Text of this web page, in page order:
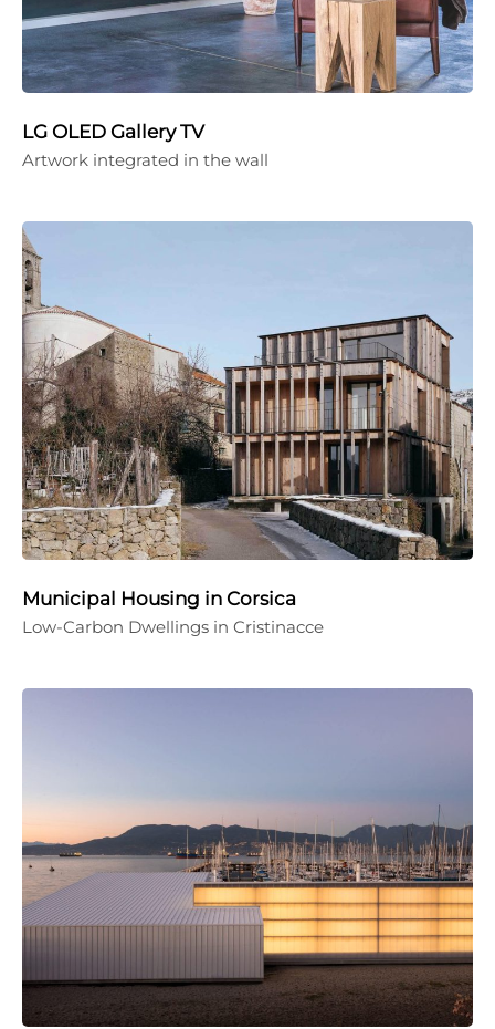
LG OLED Gallery TV
Artwork integrated in the wall
Municipal Housing in Corsica
Low-Carbon Dwellings in Cristinacce